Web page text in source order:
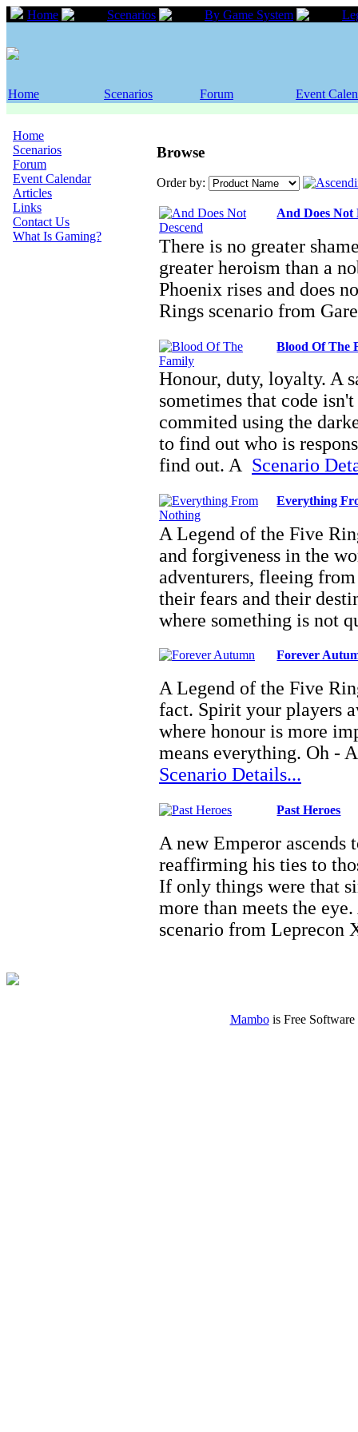
Home Scenarios By Game System
Home Scenarios Forum Event
Home
Scenarios
Forum
Event Calendar
Articles
Links
Contact Us
What Is Gaming?
Browse
Order by:
And Does Not
There is no greater
greater heroism than a
Phoenix rises and does
Rings scenario from
Blood Of The
Honour, duty, loyalty. A
sometimes that code
commited using the
to find out who is
find out. A Scenario
Everything
A Legend of the Five
and forgiveness in the
adventurers, fleeing
their fears and their
where something is not
Forever
A Legend of the Five
fact. Spirit your players
where honour is more
means everything. Oh -
Scenario Details...
Past Heroes
A new Emperor ascends
reaffirming his ties to
If only things were that
more than meets the
scenario from
Mambois Free Software